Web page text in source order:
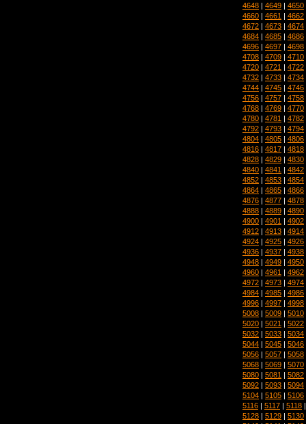
4648 | 4649 | 4650
4660 | 4661 | 4662
4672 | 4673 | 4674
4684 | 4685 | 4686
4696 | 4697 | 4698
4708 | 4709 | 4710
4720 | 4721 | 4722
4732 | 4733 | 4734
4744 | 4745 | 4746
4756 | 4757 | 4758
4768 | 4769 | 4770
4780 | 4781 | 4782
4792 | 4793 | 4794
4804 | 4805 | 4806
4816 | 4817 | 4818
4828 | 4829 | 4830
4840 | 4841 | 4842
4852 | 4853 | 4854
4864 | 4865 | 4866
4876 | 4877 | 4878
4888 | 4889 | 4890
4900 | 4901 | 4902
4912 | 4913 | 4914
4924 | 4925 | 4926
4936 | 4937 | 4938
4948 | 4949 | 4950
4960 | 4961 | 4962
4972 | 4973 | 4974
4984 | 4985 | 4986
4996 | 4997 | 4998
5008 | 5009 | 5010
5020 | 5021 | 5022
5032 | 5033 | 5034
5044 | 5045 | 5046
5056 | 5057 | 5058
5068 | 5069 | 5070
5080 | 5081 | 5082
5092 | 5093 | 5094
5104 | 5105 | 5106
5116 | 5117 | 5118
5128 | 5129 | 5130